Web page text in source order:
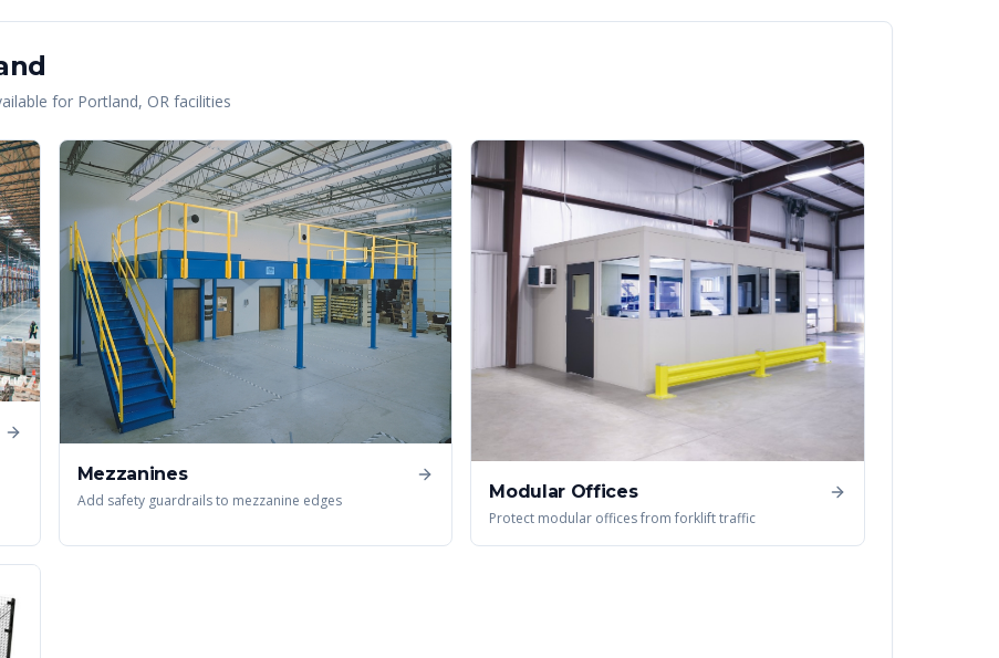
for Portland, OR facilities
Mezzanines
Add safety guardrails to mezzanine edges Modular Offices
Protect modular offices from forklift traffic